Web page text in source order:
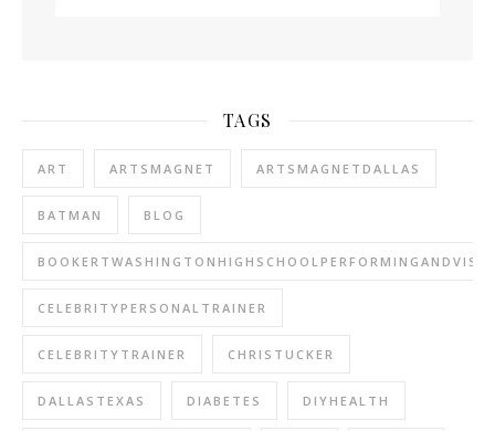
TAGS
ART ARTSMAGNET ARTSMAGNETDALLAS
BATMAN BLOG
CELEBRITYPERSONALTRAINER
CELEBRITYTRAINER CHRISTUCKER
DALLASTEXAS DIABETES DIYHEALTH